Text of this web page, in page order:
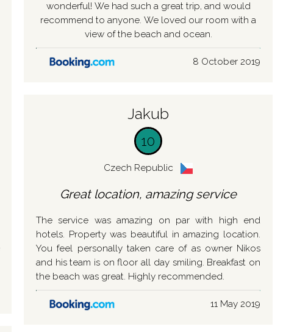
wonderful! We had such a great trip, and would
recommend to anyone. We loved our room with a
view of the beach and ocean.
8 October 2019
Jakub
10
Czech Republic
Great location, amazing service
The service was amazing on par with high end
hotels. Property was beautiful in amazing location.
You feel personally taken care of as owner Nikos
and his team is on floor all day smiling. Breakfast on
the beach was great. Highly recommended.
11 May 2019